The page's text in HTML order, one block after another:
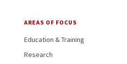
AREAS OF FOCUS
Education & Training
Research